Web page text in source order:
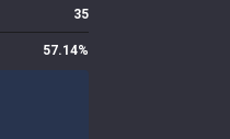
35
57.14%